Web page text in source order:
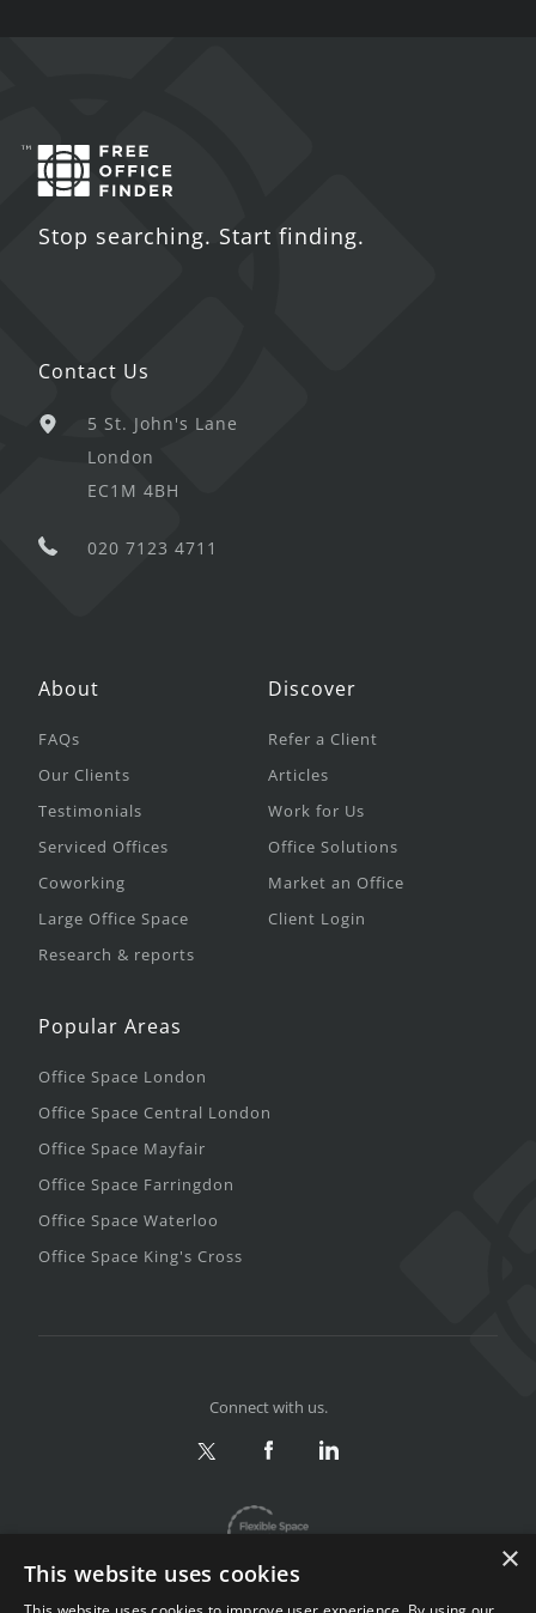
Stop searching. Start finding.
Contact Us
5 St. John's Lane
London
EC1M 4BH
020 7123 4711
About
FAQs
Our Clients
Testimonials
Serviced Offices
Coworking
Large Office Space
Research & reports
Discover
Refer a Client
Articles
Work for Us
Office Solutions
Market an Office
Client Login
Popular Areas
Office Space London
Office Space Central London
Office Space Mayfair
Office Space Farringdon
Office Space Waterloo
Office Space King's Cross
Connect with us.
×
This website uses cookies